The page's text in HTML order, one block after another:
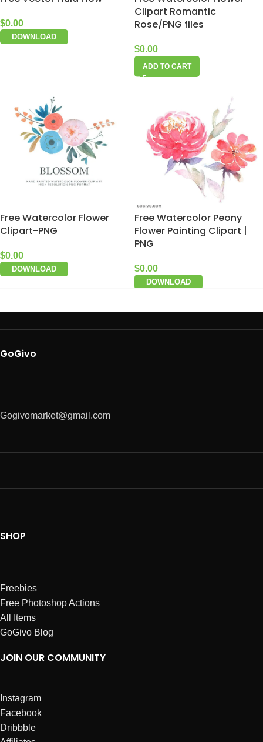
$0.00
DOWNLOAD
Clipart Romantic
Rose/PNG files
$0.00
ADD TO CART
Free Watercolor Flower
Clipart-PNG
$0.00
DOWNLOAD
Free Watercolor Peony
Flower Painting Clipart |
PNG
$0.00
DOWNLOAD
GoGivo
Gogivomarket@gmail.com
SHOP
Freebies
Free Photoshop Actions
All Items
GoGivo Blog
JOIN OUR COMMUNITY
Instagram
Facebook
Dribbble